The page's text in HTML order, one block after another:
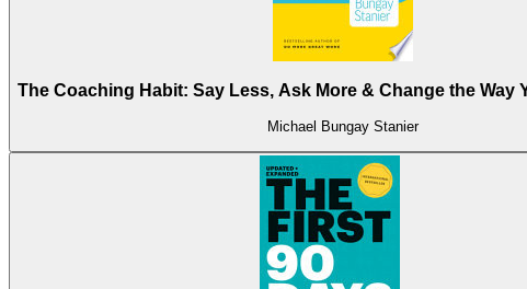
The Coaching Habit: Say Less, Ask More & Change the Way
Michael Bungay Stanier